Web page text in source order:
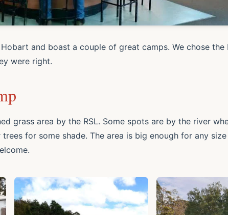
and boast a couple of great camps. We chose the
were right.
grass area by the RSL. Some spots are by the river
for some shade. The area is big enough for any